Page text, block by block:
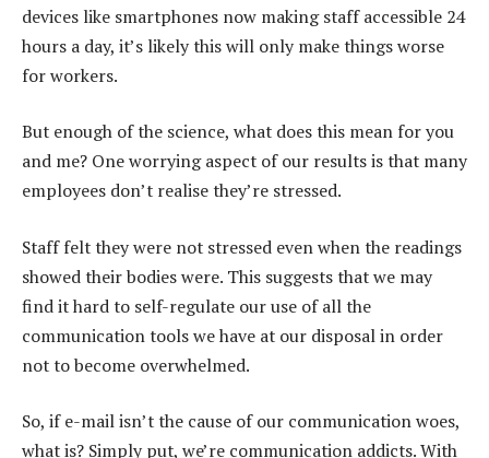
devices like smartphones now making staff accessible 24
hours a day, it’s likely this will only make things worse
for workers.
But enough of the science, what does this mean for you
and me? One worrying aspect of our results is that many
employees don’t realise they’re stressed.
Staff felt they were not stressed even when the readings
showed their bodies were. This suggests that we may
find it hard to self-regulate our use of all the
communication tools we have at our disposal in order
not to become overwhelmed.
So, if e-mail isn’t the cause of our communication woes,
what is? Simply put, we’re communication addicts. With